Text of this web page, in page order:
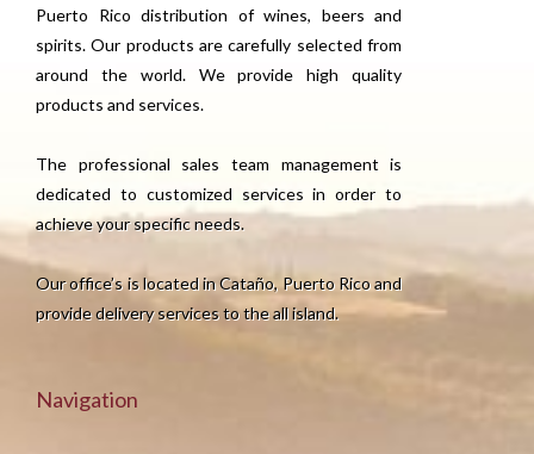
Puerto Rico distribution of wines, beers and
spirits. Our products are carefully selected from
around the world. We provide high quality
products and services.
The professional sales team management is
dedicated to customized services in order to
achieve your specific needs.
Our office’s is located in Cataño, Puerto Rico and
provide delivery services to the all island.
Navigation